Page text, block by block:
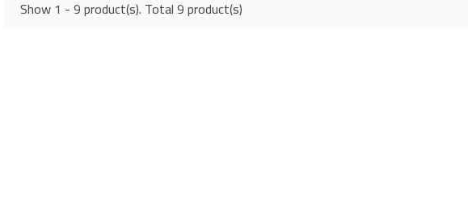
Show 1 - 9 product(s). Total 9 product(s)